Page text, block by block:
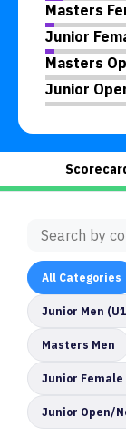
Masters
Junior
Masters
Junior
All Categories
Junior Men
Masters Men
Junior Female
Junior Open/